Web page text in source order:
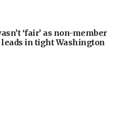
‘fair’ as non-member
in tight Washington